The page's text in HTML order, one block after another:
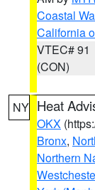
Coastal
California
VTEC# 91
(CON)
NY Heat
OKX
Bronx,
Northern